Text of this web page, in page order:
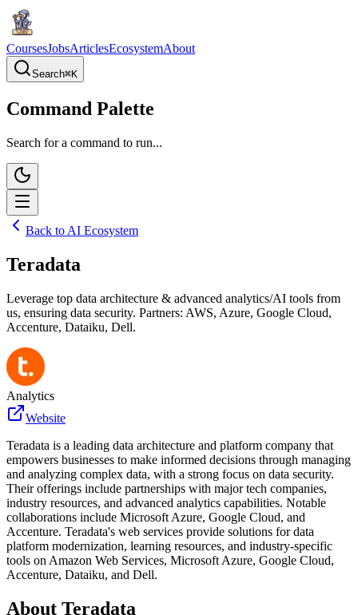
CoursesJobsArticlesEcosystemAbout
Search⌘K
Command Palette
Search for a command to run...
Back to AI Ecosystem
Teradata
Leverage top data architecture & advanced analytics/AI tools from
us, ensuring data security. Partners: AWS, Azure, Google Cloud,
Accenture, Dataiku, Dell.
Analytics
Website
Teradata is a leading data architecture and platform company that
empowers businesses to make informed decisions through managing
and analyzing complex data, with a strong focus on data security.
Their offerings include partnerships with major tech companies,
industry resources, and advanced analytics capabilities. Notable
collaborations include Microsoft Azure, Google Cloud, and
Accenture. Teradata's web services provide solutions for data
platform modernization, learning resources, and industry-specific
tools on Amazon Web Services, Microsoft Azure, Google Cloud,
Accenture, Dataiku, and Dell.
About Teradata